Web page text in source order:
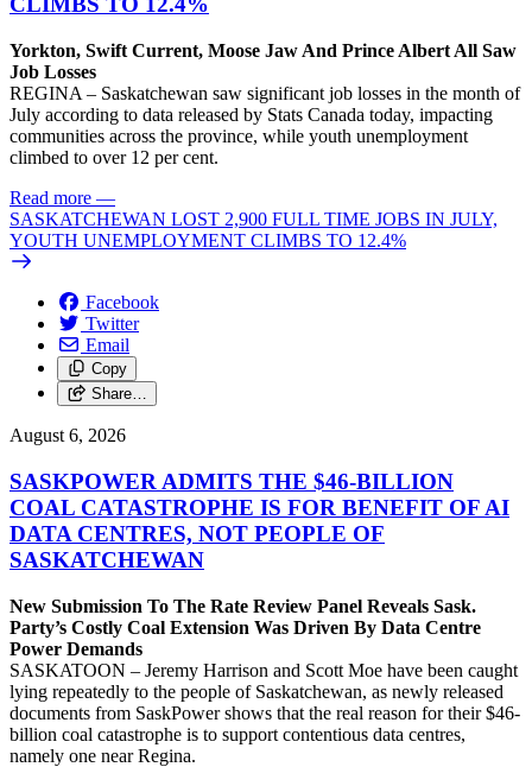
Yorkton, Swift Current, Moose Jaw And Prince Albert All Saw
Job Losses
REGINA – Saskatchewan saw significant job losses in the month of
July according to data released by Stats Canada today, impacting
communities across the province, while youth unemployment
climbed to over 12 per cent.
Read more —
SASKATCHEWAN LOST 2,900 FULL TIME JOBS IN JULY,
YOUTH UNEMPLOYMENT CLIMBS TO 12.4%
Facebook
Twitter
Email
Copy
Share…
August 6, 2026
SASKPOWER ADMITS THE $46-BILLION
COAL CATASTROPHE IS FOR BENEFIT OF AI
DATA CENTRES, NOT PEOPLE OF
SASKATCHEWAN
New Submission To The Rate Review Panel Reveals Sask.
Party’s Costly Coal Extension Was Driven By Data Centre
Power Demands
SASKATOON – Jeremy Harrison and Scott Moe have been caught
lying repeatedly to the people of Saskatchewan, as newly released
documents from SaskPower shows that the real reason for their $46-
billion coal catastrophe is to support contentious data centres,
namely one near Regina.